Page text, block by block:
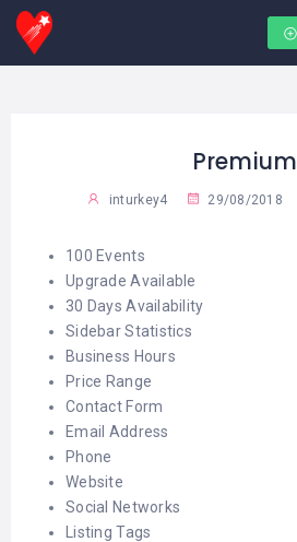
Premium
inturkey4 29/08/2018
100 Events
Upgrade Available
30 Days Availability
Sidebar Statistics
Business Hours
Price Range
Contact Form
Email Address
Phone
Website
Social Networks
Listing Tags